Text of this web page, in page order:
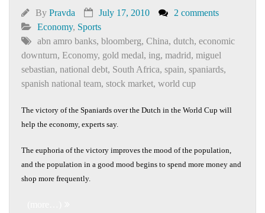
By Pravda July 17, 2010
2 comments
Economy, Sports
abn amro banks, bloomberg, China, dutch, economic
downturn, Economy, gold medal, ing, madrid, miguel
sebastian, national debt, South Africa, spain, spaniards,
spanish national team, stock market, world cup
The victory of the Spaniards over the Dutch in the World Cup will
help the economy, experts say.
The euphoria of the victory improves the mood of the population,
and the population in a good mood begins to spend more money and
shop more frequently.